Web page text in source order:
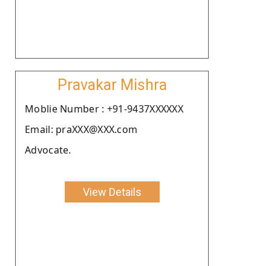
Pravakar Mishra
Moblie Number : +91-9437XXXXXX
Email: praXXX@XXX.com
Advocate.
View Details